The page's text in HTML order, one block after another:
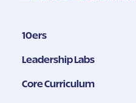
10ers
Leadership Labs
Core Curriculum